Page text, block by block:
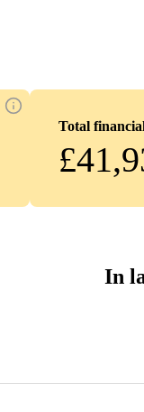
Total
In